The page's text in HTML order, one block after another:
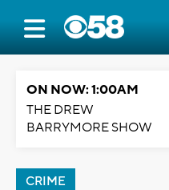
ON NOW: 1:00AM
THE DREW
BARRYMORE SHOW
CRIME